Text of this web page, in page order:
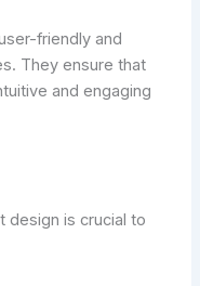
friendly and
They ensure that
and engaging
design is crucial to